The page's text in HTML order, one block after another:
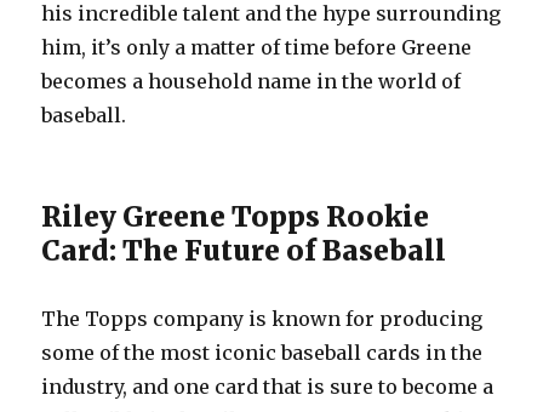
his incredible talent and the hype surrounding
him, it’s only a matter of time before Greene
becomes a household name in the world of
baseball.
Riley Greene Topps Rookie
Card: The Future of Baseball
The Topps company is known for producing
some of the most iconic baseball cards in the
industry, and one card that is sure to become a